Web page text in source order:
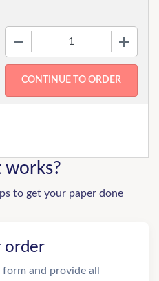
works?
to get your paper done
order
and provide all